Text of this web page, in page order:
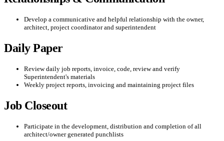
Develop a communicative and helpful relationship with the owner,
architect, project coordinator and superintendent
Daily Paper
Review daily job reports, invoice, code, review and verify
Superintendent's materials
Weekly project reports, invoicing and maintaining project files
Job Closeout
Participate in the development, distribution and completion of all
architect/owner generated punchlists